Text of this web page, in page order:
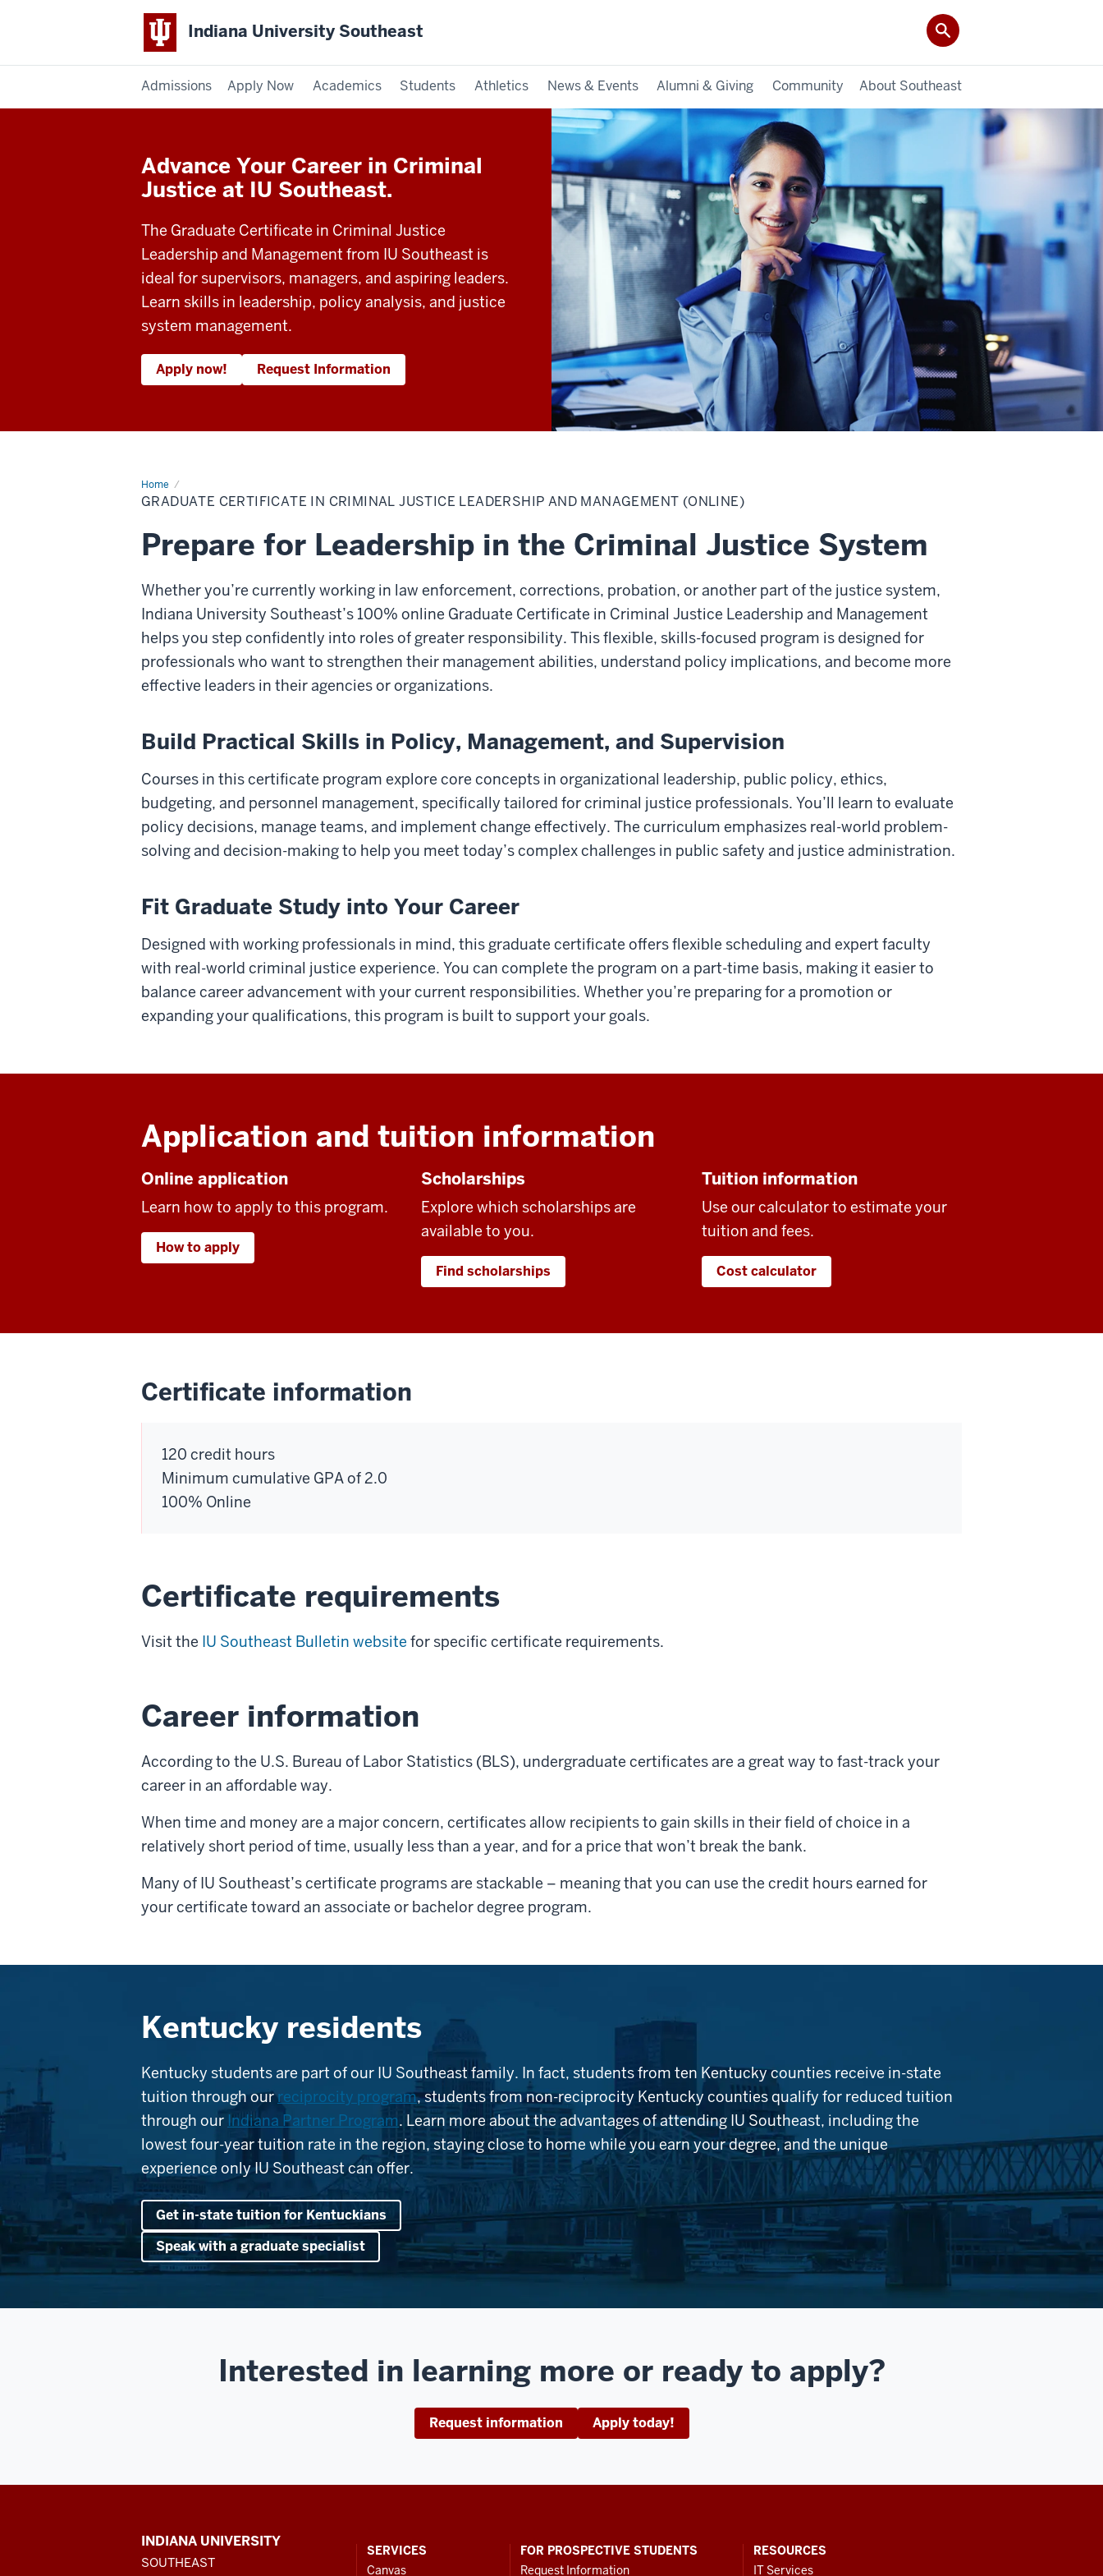
Indiana University Southeast
Admissions Apply Now Academics Students Athletics News & Events Alumni & Giving Community About Southeast
Advance Your Career in Criminal
Justice at IU Southeast.
The Graduate Certificate in Criminal Justice
Leadership and Management from IU Southeast is
ideal for supervisors, managers, and aspiring leaders.
Learn skills in leadership, policy analysis, and justice
system management.
Apply now! Request Information
HomeGraduate
Certificate
in
Justice
Leadership
and
Management
GRADUATE CERTIFICATE IN CRIMINAL JUSTICE LEADERSHIP AND MANAGEMENT (ONLINE)
Prepare for Leadership in the Criminal Justice System
Whether you’re currently working in law enforcement, corrections, probation, or another part of the justice system,
Indiana University Southeast’s 100% online Graduate Certificate in Criminal Justice Leadership and Management
helps you step confidently into roles of greater responsibility. This flexible, skills-focused program is designed for
professionals who want to strengthen their management abilities, understand policy implications, and become more
effective leaders in their agencies or organizations.
Build Practical Skills in Policy, Management, and Supervision
Courses in this certificate program explore core concepts in organizational leadership, public policy, ethics,
budgeting, and personnel management, specifically tailored for criminal justice professionals. You’ll learn to evaluate
policy decisions, manage teams, and implement change effectively. The curriculum emphasizes real-world problem-
solving and decision-making to help you meet today’s complex challenges in public safety and justice administration.
Fit Graduate Study into Your Career
Designed with working professionals in mind, this graduate certificate offers flexible scheduling and expert faculty
with real-world criminal justice experience. You can complete the program on a part-time basis, making it easier to
balance career advancement with your current responsibilities. Whether you’re preparing for a promotion or
expanding your qualifications, this program is built to support your goals.
Application and tuition information
Online application
Learn how to apply to this program.
How to apply
Scholarships
Explore which scholarships are
available to you.
Find scholarships
Tuition information
Use our calculator to estimate your
tuition and fees.
Cost calculator
Certificate information
120 credit hours
Minimum cumulative GPA of 2.0
100% Online
Certificate requirements
Visit the IU Southeast Bulletin website for specific certificate requirements.
Career information
According to the U.S. Bureau of Labor Statistics (BLS), undergraduate certificates are a great way to fast-track your
career in an affordable way.
When time and money are a major concern, certificates allow recipients to gain skills in their field of choice in a
relatively short period of time, usually less than a year, and for a price that won’t break the bank.
Many of IU Southeast’s certificate programs are stackable – meaning that you can use the credit hours earned for
your certificate toward an associate or bachelor degree program.
Kentucky residents
Kentucky students are part of our IU Southeast family. In fact, students from ten Kentucky counties receive in-state
tuition through ourreciprocity program, students from non-reciprocity Kentucky counties qualify for reduced tuition
through our Indiana Partner Program. Learn more about the advantages of attending IU Southeast, including the
lowest four-year tuition rate in the region, staying close to home while you earn your degree, and the unique
experience only IU Southeast can offer.
Get in-state tuition for Kentuckians
Speak with a graduate specialist
Interested in learning more or ready to apply?
Request information Apply today!
CONTACT,
AND
SERVICES
Canvas
FOR PROSPECTIVE STUDENTS
Request Information
RESOURCES
IT Services
INDIANA UNIVERSITY
SOUTHEAST